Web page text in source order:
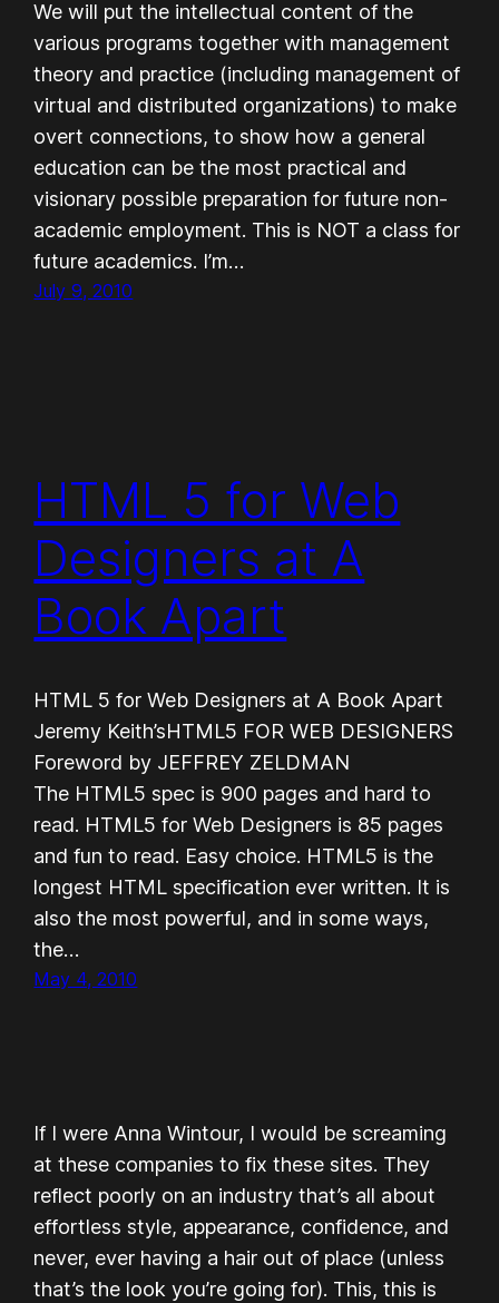
We will put the intellectual content of the
various programs together with management
theory and practice (including management of
virtual and distributed organizations) to make
overt connections, to show how a general
education can be the most practical and
visionary possible preparation for future non-
academic employment. This is NOT a class for
future academics. I’m…
July 9, 2010
HTML 5 for Web
Designers at A
Book Apart
HTML 5 for Web Designers at A Book Apart
Jeremy Keith’sHTML5 FOR WEB DESIGNERS
Foreword by JEFFREY ZELDMAN
The HTML5 spec is 900 pages and hard to
read. HTML5 for Web Designers is 85 pages
and fun to read. Easy choice. HTML5 is the
longest HTML specification ever written. It is
also the most powerful, and in some ways,
the…
May 4, 2010
If I were Anna Wintour, I would be screaming
at these companies to fix these sites. They
reflect poorly on an industry that’s all about
effortless style, appearance, confidence, and
never, ever having a hair out of place (unless
that’s the look you’re going for). This, this is